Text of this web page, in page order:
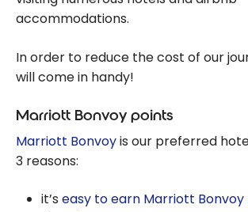
accommodations.
In order to reduce the cost of our
will come in handy!
Marriott Bonvoy points
Marriott Bonvoyis our preferred
3 reasons:
it’s easy to earn Marriott Bonvoy